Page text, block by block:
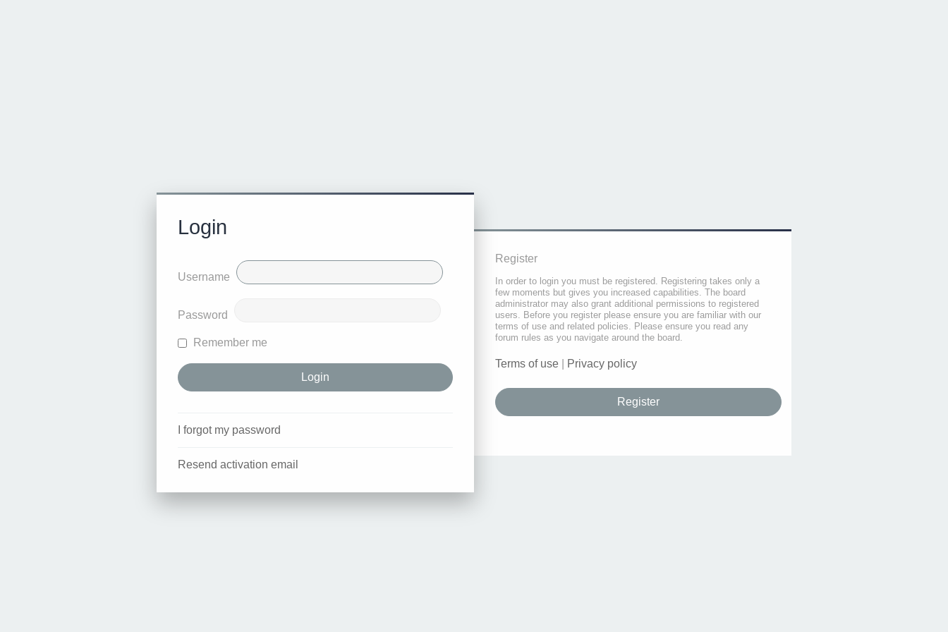
Login
Username
Password
Remember me
I forgot my password
Resend activation email
Register
In order to login you must be registered. Registering takes only a
few moments but gives you increased capabilities. The board
administrator may also grant additional permissions to registered
users. Before you register please ensure you are familiar with our
terms of use and related policies. Please ensure you read any
forum rules as you navigate around the board.
Terms of use Privacy policy
Register